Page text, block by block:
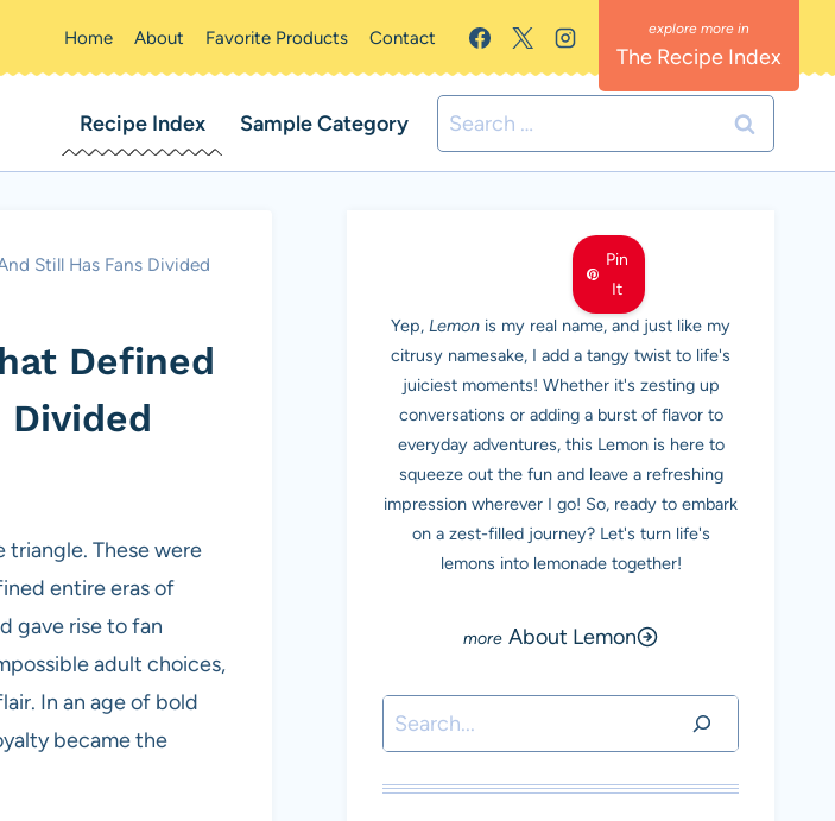
Home About Favorite Products Contact
The Recipe Index
Recipe Index Sample Category
Search
for:
Still Has Fans Divided
Defined
Divided
triangle. These were
entire eras of
gave rise to fan
adult choices,
In an age of bold
became the
Pin
It
MEET LEMON
Yep, Lemon is my real name, and just like my
citrusy namesake, I add a tangy twist to life's
juiciest moments! Whether it's zesting up
conversations or adding a burst of flavor to
everyday adventures, this Lemon is here to
squeeze out the fun and leave a refreshing
impression wherever I go! So, ready to embark
on a zest-filled journey? Let's turn life's
lemons into lemonade together!
About Lemon
Search